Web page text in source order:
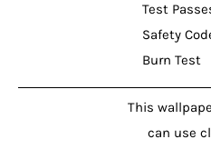
Test
Safety
Burn Test
This
can use